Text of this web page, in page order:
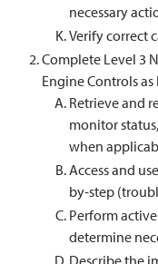
necessary
Verify correct
Complete Level 3
Engine Controls
Retrieve and
monitor
when
Access and
by-step
Perform
determine
Describe the